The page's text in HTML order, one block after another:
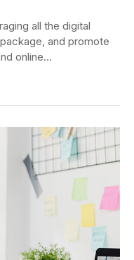
all the digital
and promote
online...